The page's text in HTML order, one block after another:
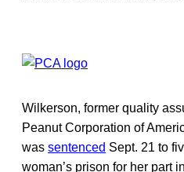
Wilkerson, former quality
Peanut Corporation of
was sentenced Sept. 21 to
woman’s prison for her part